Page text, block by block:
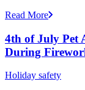
Read More
4th of July Pet
During
Holiday safety